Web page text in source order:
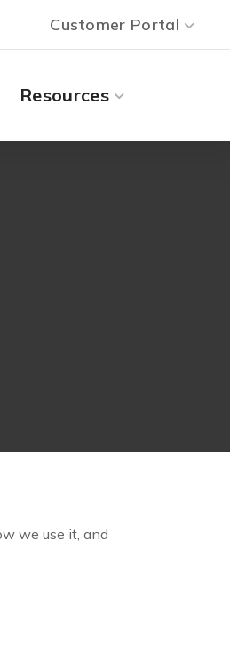
Customer Portal
Resources
we use it, and